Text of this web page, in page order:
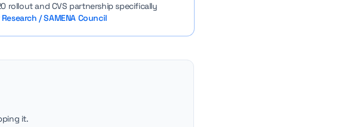
rollout and CVS partnership specifically
/ SAMENA Council
it.